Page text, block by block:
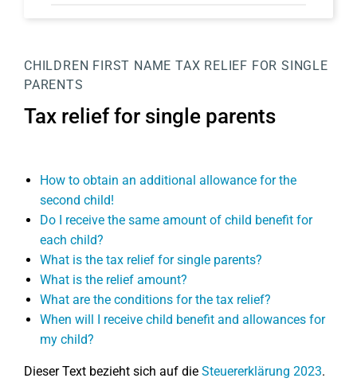
CHILDREN FIRST NAME TAX RELIEF FOR SINGLE
PARENTS
Tax relief for single parents
How to obtain an additional allowance for the
second child!
Do I receive the same amount of child benefit for
each child?
What is the tax relief for single parents?
What is the relief amount?
What are the conditions for the tax relief?
When will I receive child benefit and allowances for
my child?
Dieser Text bezieht sich auf die Steuererklärung 2023.